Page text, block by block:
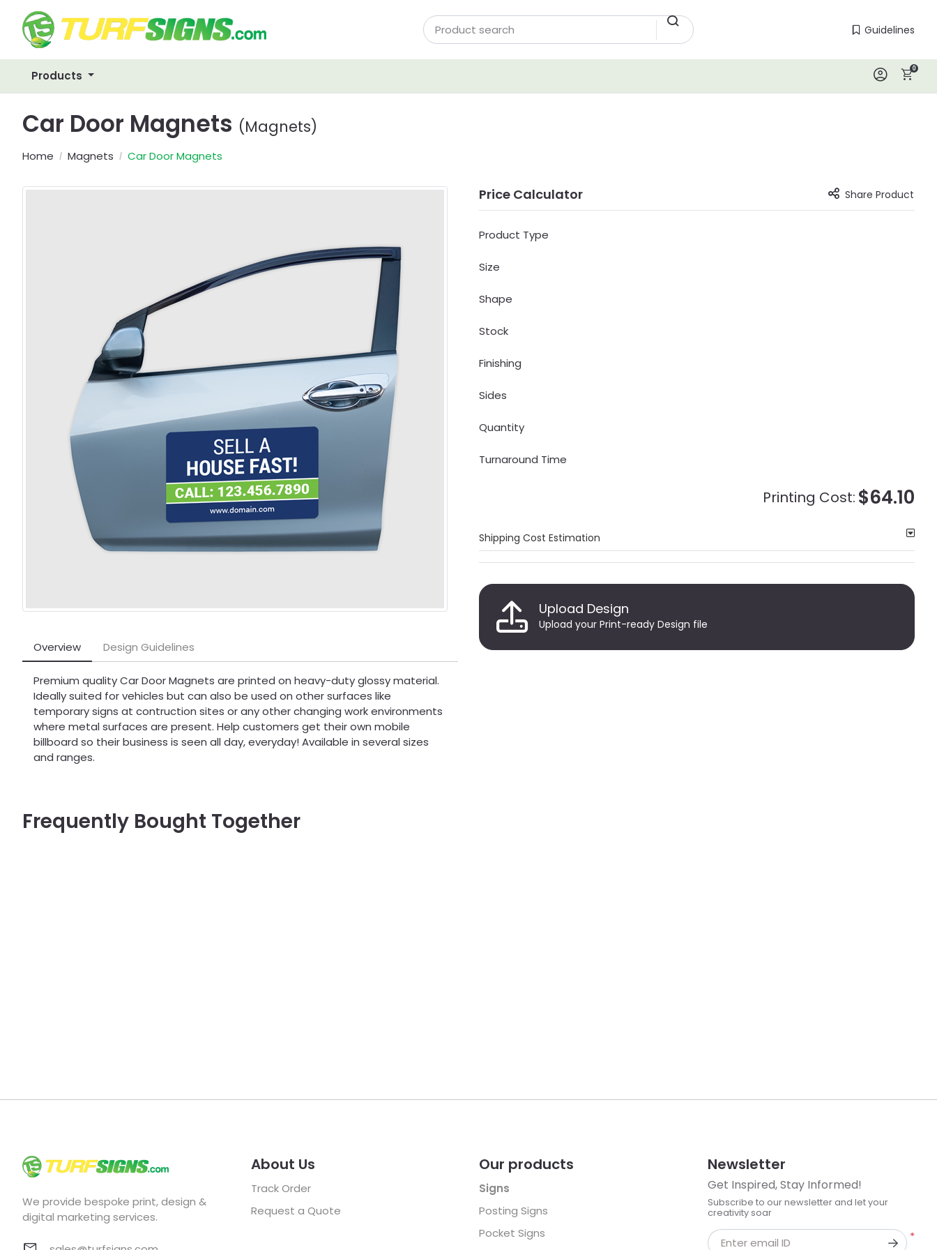
Guidelines
Guidelines
Products Log In0
Car Door Magnets (Magnets)
Home Magnets Car Door Magnets
Overview Design Guidelines
Premium quality Car Door Magnets are printed on heavy-duty glossy material.
Ideally suited for vehicles but can also be used on other surfaces like
temporary signs at contruction sites or any other changing work environments
where metal surfaces are present. Help customers get their own mobile
billboard so their business is seen all day, everyday! Available in several sizes
and ranges.
Price Calculator Share Product
Product Type
Size
Shape
Stock
Finishing
Sides
Quantity
Turnaround Time
Printing Cost: $64.10
Shipping Cost Estimation
Upload Design
Upload your Print-ready Design file
Frequently Bought Together
We provide bespoke print, design &
digital marketing services.
About Us
Track Order
Request a Quote
Our products
Signs
Posting Signs
Pocket Signs
Newsletter
Get Inspired, Stay Informed!
Subscribe to our newsletter and let your
creativity soar
*
Enter email ID